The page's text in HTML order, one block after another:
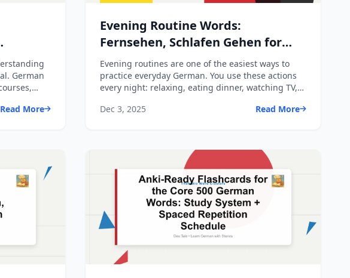
German
Read More
Evening Routine Words:
Fernsehen, Schlafen Gehen for
Beginners
Evening routines are one of the easiest ways to
practice everyday German. You use these actions
every night: relaxing, eating dinner, watching TV,
Dec 3, 2025
Read More